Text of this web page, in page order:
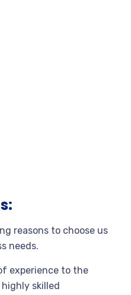
reasons to choose us
needs.
experience to the
skilled